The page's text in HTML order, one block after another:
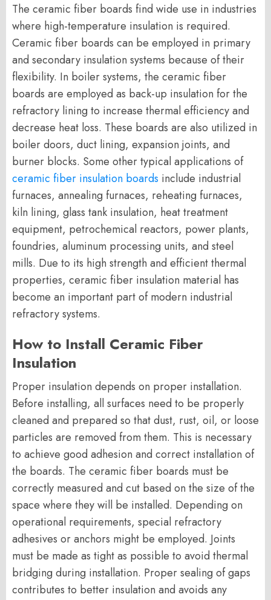
The ceramic fiber boards find wide use in industries
where high-temperature insulation is required.
Ceramic fiber boards can be employed in primary
and secondary insulation systems because of their
flexibility. In boiler systems, the ceramic fiber
boards are employed as back-up insulation for the
refractory lining to increase thermal efficiency and
decrease heat loss. These boards are also utilized in
boiler doors, duct lining, expansion joints, and
burner blocks. Some other typical applications of
ceramic fiber insulation boards include industrial
furnaces, annealing furnaces, reheating furnaces,
kiln lining, glass tank insulation, heat treatment
equipment, petrochemical reactors, power plants,
foundries, aluminum processing units, and steel
mills. Due to its high strength and efficient thermal
properties, ceramic fiber insulation material has
become an important part of modern industrial
refractory systems.
How to Install Ceramic Fiber
Insulation
Proper insulation depends on proper installation.
Before installing, all surfaces need to be properly
cleaned and prepared so that dust, rust, oil, or loose
particles are removed from them. This is necessary
to achieve good adhesion and correct installation of
the boards. The ceramic fiber boards must be
correctly measured and cut based on the size of the
space where they will be installed. Depending on
operational requirements, special refractory
adhesives or anchors might be employed. Joints
must be made as tight as possible to avoid thermal
bridging during installation. Proper sealing of gaps
contributes to better insulation and avoids any